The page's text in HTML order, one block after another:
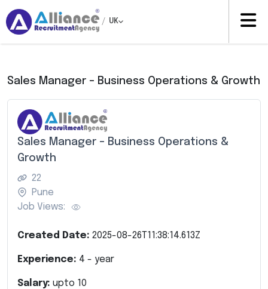
/ UK
Sales Manager – Business Operations & Growth
Sales Manager – Business Operations &
Growth
22
Pune
Job Views:
Created Date: 2025-08-26T11:38:14.613Z
Experience: 4 - year
Salary: upto 10